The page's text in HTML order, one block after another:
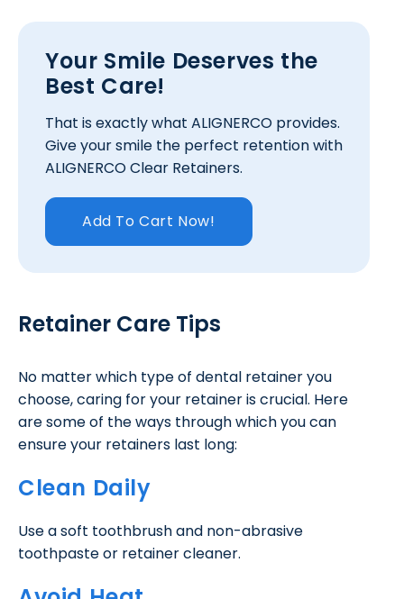
Your Smile Deserves the
Best Care!
That is exactly what ALIGNERCO provides.
Give your smile the perfect retention with
ALIGNERCO Clear Retainers.
Add To Cart Now!
Retainer Care Tips
No matter which type of dental retainer you
choose, caring for your retainer is crucial. Here
are some of the ways through which you can
ensure your retainers last long:
Clean Daily
Use a soft toothbrush and non-abrasive
toothpaste or retainer cleaner.